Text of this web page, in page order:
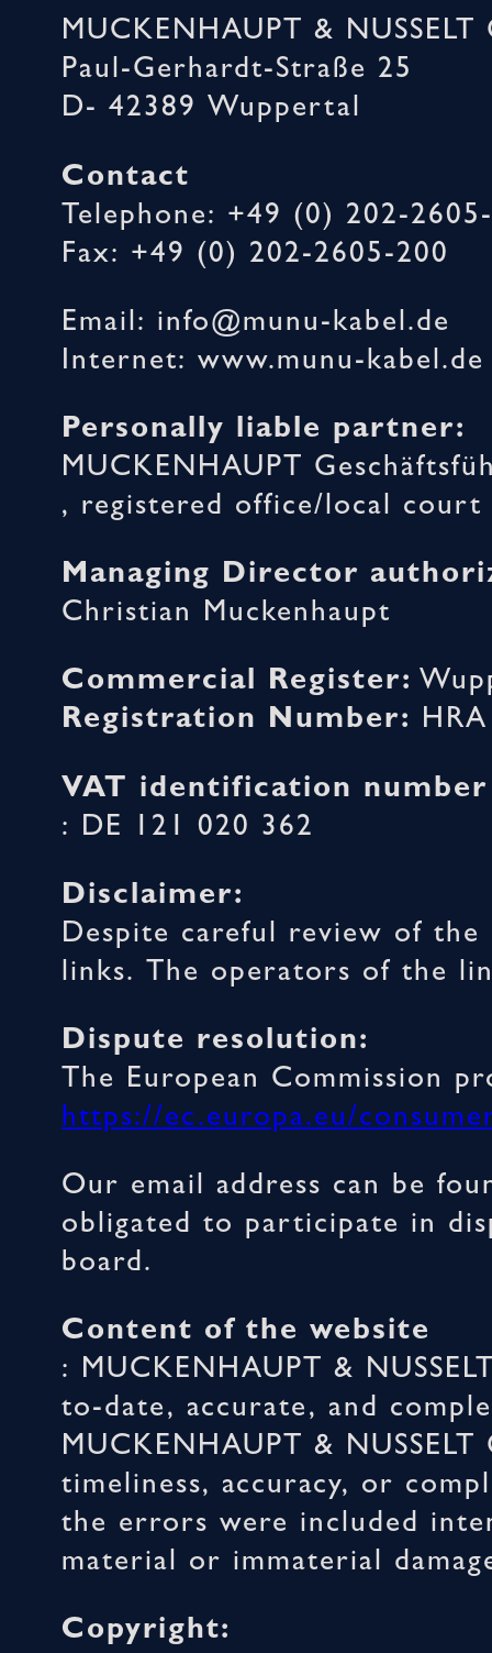
MUCKENHAUPT &
Paul-Gerhardt-Straße 25
D- 42389 Wuppertal
Contact
Telephone: +49 (0) 202-
Fax: +49 (0) 202-2605-200
Email: info@munu-kabel.de
Internet: www.munu-kabel.de
Personally liable partner:
MUCKENHAUPT
, registered office/local court
Managing Director
Christian Muckenhaupt
Commercial Register:
Registration Number:
VAT identification
: DE 121 020 362
Disclaimer:
Despite careful review of
links. The operators of the
Dispute resolution:
The European Commission
https://ec.europa.eu/
Our email address can be
obligated to participate in
board.
Content of the website
: MUCKENHAUPT &
to-date, accurate, and
MUCKENHAUPT &
timeliness, accuracy, or
the errors were included
material or immaterial
Copyright: